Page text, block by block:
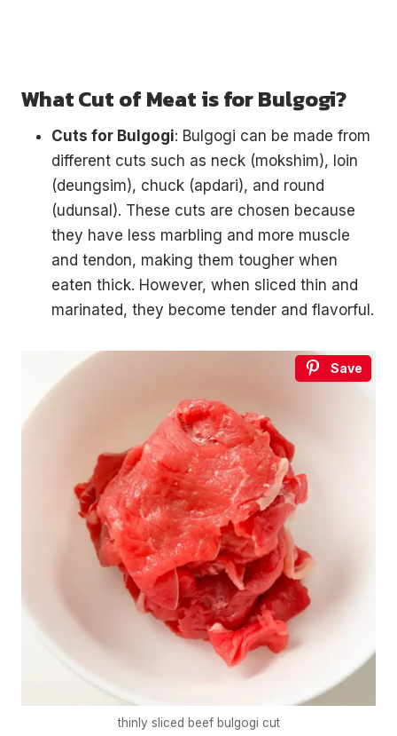
What Cut of Meat is for Bulgogi?
Cuts for Bulgogi: Bulgogi can be made from
different cuts such as neck (mokshim), loin
(deungsim), chuck (apdari), and round
(udunsal). These cuts are chosen because
they have less marbling and more muscle
and tendon, making them tougher when
eaten thick. However, when sliced thin and
marinated, they become tender and flavorful.
Save
thinly sliced beef bulgogi cut